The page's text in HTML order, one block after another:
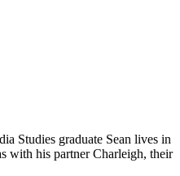
Studies graduate Sean lives in
with his partner Charleigh, their